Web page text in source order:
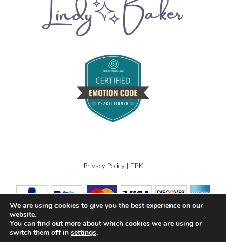
Privacy Policy| EPK
We are using cookies to give you the best experience on our
website.
You can find out more about which cookies we are using or
switch them off in settings.